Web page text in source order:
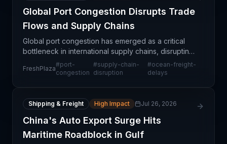
Global Port Congestion Disrupts Trade
Flows and Supply Chains
Global port congestion has emerged as a critical
bottleneck in international supply chains, disrupting
trade flows across multiple regions and industries.
The congestion reflects broader capacity cons
FreshPlaza
#port-
congestion
#supply-chain-
disruption
#ocean-freight-
delays
Shipping & Freight High Impact Jul 26, 2026
China's Auto Export Surge Hits
Maritime Roadblock in Gulf